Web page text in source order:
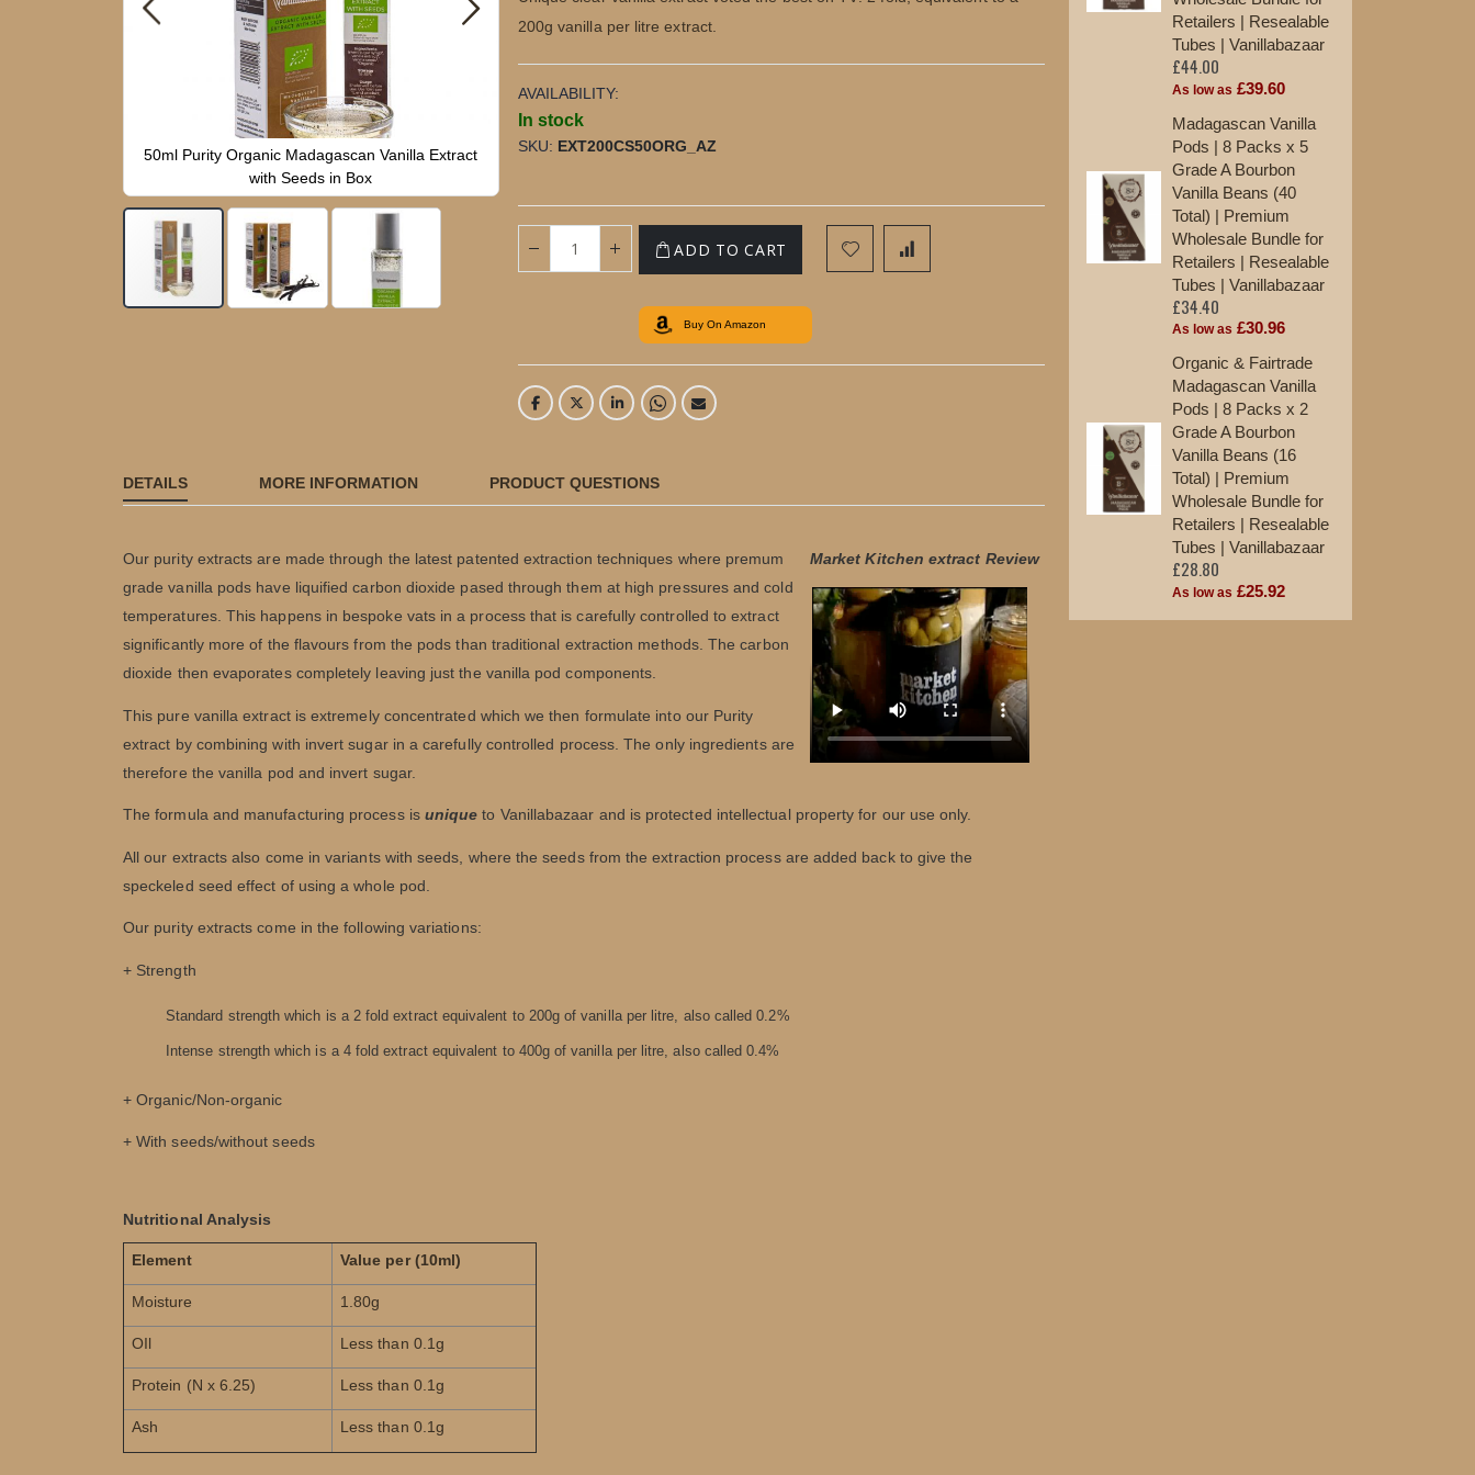
50ml Purity Organic Madagascan Vanilla Extract
with Seeds in Box
50ml Purity Organic Madagascan Vanilla Extract
200g vanilla per litre extract.
AVAILABILITY:
In stock
SKU EXT200CS50ORG_AZ
ADD TO CART
Buy On Amazon
DETAILS
Market Kitchen extract Review
Our purity extracts are made through the latest patented extraction techniques where premum
grade vanilla pods have liquified carbon dioxide pased through them at high pressures and cold
temperatures. This happens in bespoke vats in a process that is carefully controlled to extract
significantly more of the flavours from the pods than traditional extraction methods. The carbon
dioxide then evaporates completely leaving just the vanilla pod components.
This pure vanilla extract is extremely concentrated which we then formulate into our Purity
extract by combining with invert sugar in a carefully controlled process. The only ingredients are
therefore the vanilla pod and invert sugar.
The formula and manufacturing process is unique to Vanillabazaar and is protected intellectual property for our use only.
All our extracts also come in variants with seeds, where the seeds from the extraction process are added back to give the
speckeled seed effect of using a whole pod.
Our purity extracts come in the following variations:
+ Strength
Standard strength which is a 2 fold extract equivalent to 200g of vanilla per litre, also called 0.2%
Intense strength which is a 4 fold extract equivalent to 400g of vanilla per litre, also called 0.4%
+ Organic/Non-organic
+ With seeds/without seeds
Nutritional Analysis
Element Value per (10ml)
Moisture 1.80g
OIl Less than 0.1g
Protein (N x 6.25) Less than 0.1g
Ash Less than 0.1g
MORE INFORMATION PRODUCT QUESTIONS
Retailers | Resealable
Tubes | Vanillabazaar
£44.00
As low as £39.60
Madagascan Vanilla
Pods | 8 Packs x 5
Grade A Bourbon
Vanilla Beans (40
Total) | Premium
Wholesale Bundle for
Retailers | Resealable
Tubes | Vanillabazaar
£34.40
As low as £30.96
Organic & Fairtrade
Madagascan Vanilla
Pods | 8 Packs x 2
Grade A Bourbon
Vanilla Beans (16
Total) | Premium
Wholesale Bundle for
Retailers | Resealable
Tubes | Vanillabazaar
£28.80
As low as £25.92